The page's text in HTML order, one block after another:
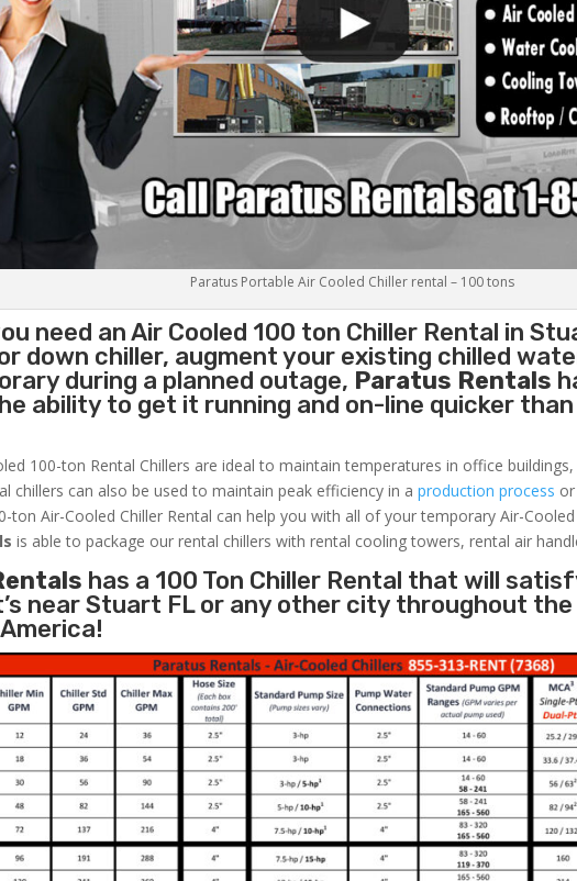
Paratus Portable Air Cooled Chiller rental – 100 tons
need an Air Cooled 100 ton Chiller Rental in
down chiller, augment your existing chilled
during a planned outage, Paratus Rentals
ability to get it running and on-line quicker
100-ton Rental Chillers are ideal to maintain temperatures in office
chillers can also be used to maintain peak efficiency in aproduction process
ton Air-Cooled Chiller Rental can help you with all of your temporary Air-Cooled
is able to package our rental chillers with rental cooling towers, rental air
has a 100 Ton Chiller Rental that will
near Stuart FL or any other city throughout